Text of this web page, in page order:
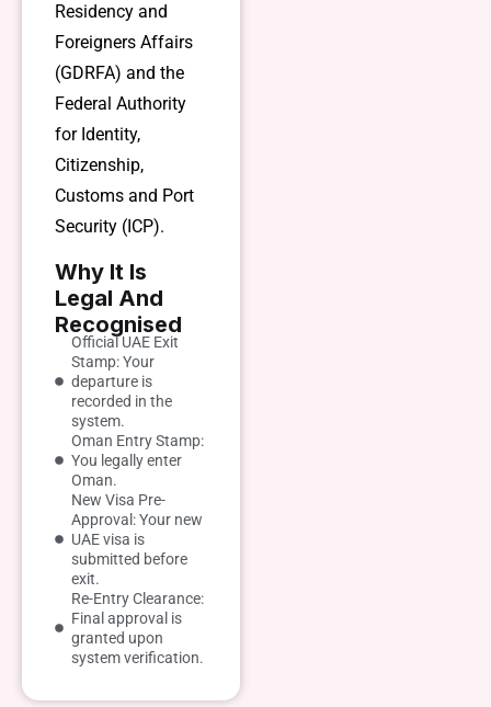
Residency and
Foreigners Affairs
(GDRFA) and the
Federal Authority
for Identity,
Citizenship,
Customs and Port
Security (ICP).
Why It Is
Legal And
Recognised
Official UAE Exit
Stamp: Your
departure is
recorded in the
system.
Oman Entry Stamp:
You legally enter
Oman.
New Visa Pre-
Approval: Your new
UAE visa is
submitted before
exit.
Re-Entry Clearance:
Final approval is
granted upon
system verification.